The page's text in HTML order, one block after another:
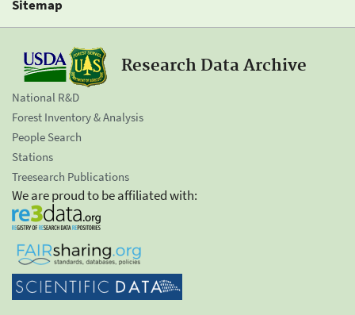
Sitemap
Research Data Archive
National R&D
Forest Inventory & Analysis
People Search
Stations
Treesearch Publications
We are proud to be affiliated with: